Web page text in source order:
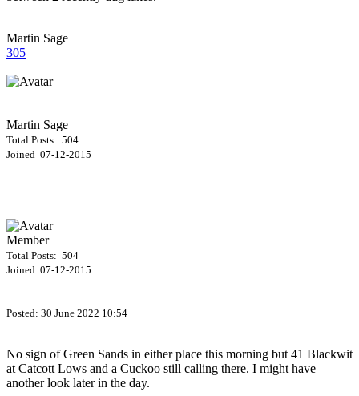
Martin Sage
305
Martin Sage
Total Posts: 504
Joined 07-12-2015
Member
Total Posts: 504
Joined 07-12-2015
Posted: 30 June 2022 10:54
No sign of Green Sands in either place this morning but 41 Blackwit
at Catcott Lows and a Cuckoo still calling there. I might have
another look later in the day.